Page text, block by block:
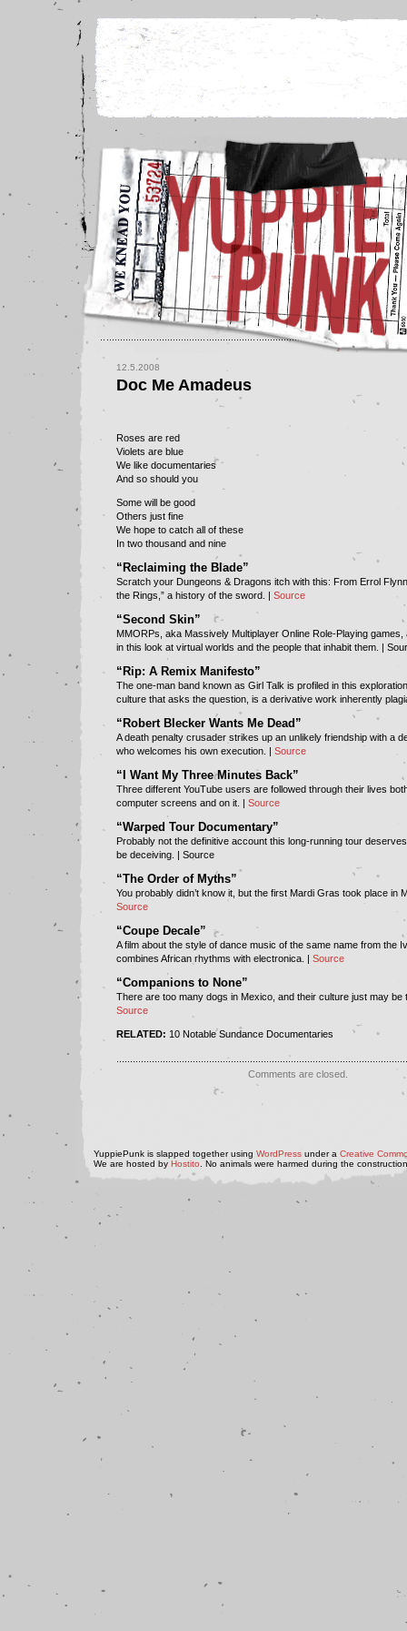
12.5.2008
Doc Me Amadeus
Roses are red
Violets are blue
We like documentaries
And so should you
Some will be good
Others just fine
We hope to catch all of these
In two thousand and nine
“Reclaiming the Blade”
Scratch your Dungeons & Dragons itch with this: From Errol
the Rings,” a history of the sword. | Source
“Second Skin”
MMORPs, aka Massively Multiplayer Online Role-Playing games,
in this look at virtual worlds and the people that inhabit them. |
“Rip: A Remix Manifesto”
The one-man band known as Girl Talk is profiled in this
culture that asks the question, is a derivative work inherently
“Robert Blecker Wants Me Dead”
A death penalty crusader strikes up an unlikely friendship with a
who welcomes his own execution. | Source
“I Want My Three Minutes Back”
Three different YouTube users are followed through their lives
computer screens and on it. | Source
“Warped Tour Documentary”
Probably not the definitive account this long-running tour
be deceiving. | Source
“The Order of Myths”
You probably didn’t know it, but the first Mardi Gras took place in
Source
“Coupe Decale”
A film about the style of dance music of the same name from the
combines African rhythms with electronica. | Source
“Companions to None”
There are too many dogs in Mexico, and their culture just may be
Source
RELATED: 10 Notable Sundance Documentaries
Comments are closed.
YuppiePunk is slapped together using WordPressunder a Creative
We are hosted by Hostito . No animals were harmed during the